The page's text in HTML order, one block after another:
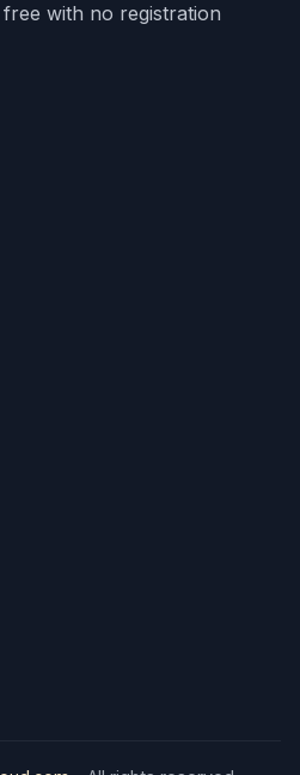
with no registration